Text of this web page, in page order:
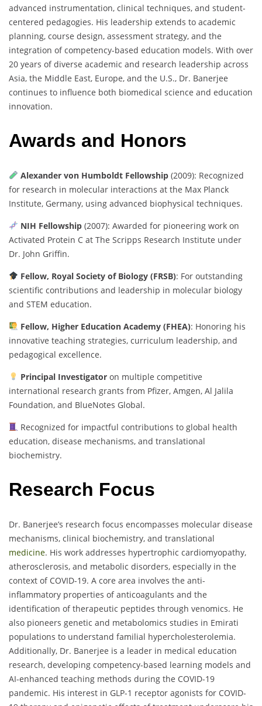
advanced instrumentation, clinical techniques, and student-
centered pedagogies. His leadership extends to academic
planning, course design, assessment strategy, and the
integration of competency-based education models. With over
20 years of diverse academic and research leadership across
Asia, the Middle East, Europe, and the U.S., Dr. Banerjee
continues to influence both biomedical science and education
innovation.
Awards and Honors
Alexander von Humboldt Fellowship(2009): Recognized
for research in molecular interactions at the Max Planck
Institute, Germany, using advanced biophysical techniques.
NIH Fellowship(2007): Awarded for pioneering work on
Activated Protein C at The Scripps Research Institute under
Dr. John Griffin.
Fellow, Royal Society of Biology (FRSB): For outstanding
scientific contributions and leadership in molecular biology
and STEM education.
Fellow, Higher Education Academy (FHEA): Honoring his
innovative teaching strategies, curriculum leadership, and
pedagogical excellence.
Principal Investigatoron multiple competitive
international research grants from Pfizer, Amgen, Al Jalila
Foundation, and BlueNotes Global.
Recognized for impactful contributions to global health
education, disease mechanisms, and translational
biochemistry.
Research Focus
Dr. Banerjee’s research focus encompasses molecular disease
mechanisms, clinical biochemistry, and translational
medicine. His work addresses hypertrophic cardiomyopathy,
atherosclerosis, and metabolic disorders, especially in the
context of COVID-19. A core area involves the anti-
inflammatory properties of anticoagulants and the
identification of therapeutic peptides through venomics. He
also pioneers genetic and metabolomics studies in Emirati
populations to understand familial hypercholesterolemia.
Additionally, Dr. Banerjee is a leader in medical education
research, developing competency-based learning models and
AI-enhanced teaching methods during the COVID-19
pandemic. His interest in GLP-1 receptor agonists for COVID-